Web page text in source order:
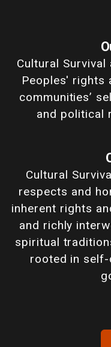
Cultural
Peoples' rights
communities’
and political
Cultural
respects and
inherent rights
and richly
spiritual
rooted in